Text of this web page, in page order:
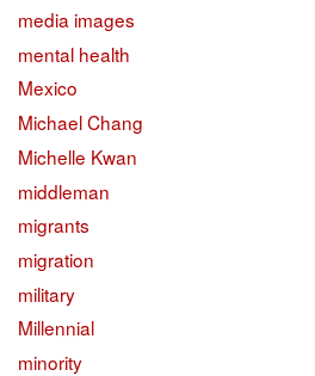
media images
mental health
Mexico
Michael Chang
Michelle Kwan
middleman
migrants
migration
military
Millennial
minority